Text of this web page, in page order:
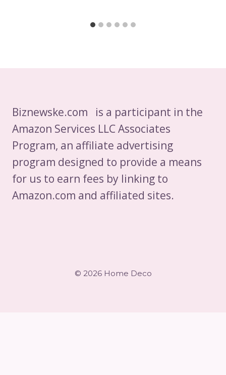
Biznewske.com is a participant in the
Amazon Services LLC Associates
Program, an affiliate advertising
program designed to provide a means
for us to earn fees by linking to
Amazon.com and affiliated sites.
© 2026 Home Deco